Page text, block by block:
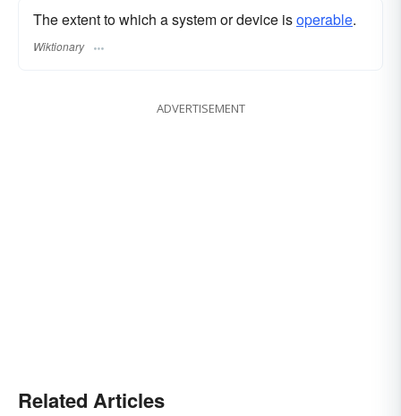
The extent to which a system or device isoperable.
Wiktionary
ADVERTISEMENT
Related Articles